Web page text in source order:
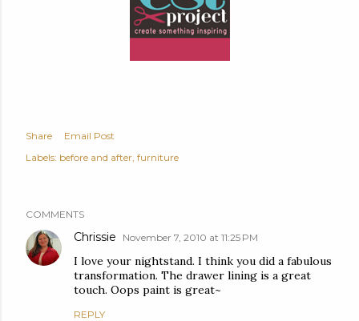
Share
Email Post
Labels: before and after furniture
COMMENTS
Chrissie November 7, 2010 at 11:25 PM
I love your nightstand. I think you did a fabulous
transformation. The drawer lining is a great
touch. Oops paint is great~
REPLY